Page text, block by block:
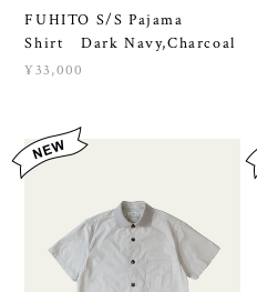
FUHITO S/S Pajama
Shirt Dark Navy,Charcoal
¥33,000